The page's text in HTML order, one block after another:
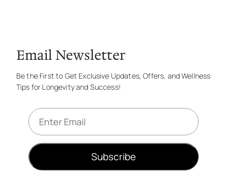
Email Newsletter
Be the First to Get Exclusive Updates, Offers, and Wellness
Tips for Longevity and Success!
E
m
l
Subscribe